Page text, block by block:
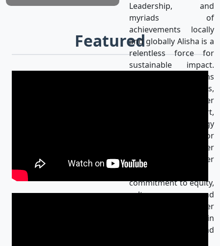
Leadership, and
myriads of
achievements locally
and globally Alisha is a
relentless force for
sustainable impact.
Alisha’s mission aligns
with the UN SDGs,
achieving gender
equality & using art,
media, and technology
as catalysts for
progress for a better
world. Her
unwavering
commitment to equity,
culture, and
innovation makes her
an influential leader in
Bangladesh and
Featured